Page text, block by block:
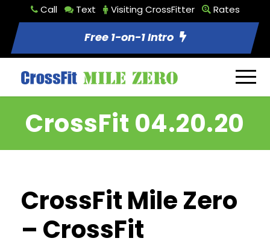
Call Text Visiting CrossFitter Rates
Free 1-on-1 Intro
CrossFit 04.20.20
CrossFit Mile Zero
– CrossFit